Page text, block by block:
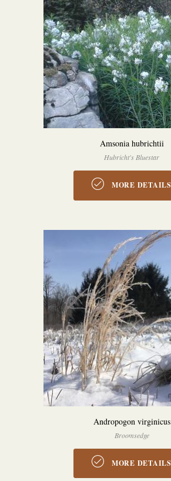
Amsonia hubrichtii
Hubricht's Bluestar
MORE DETAILS
Andropogon virginicus
Broomsedge
MORE DETAILS